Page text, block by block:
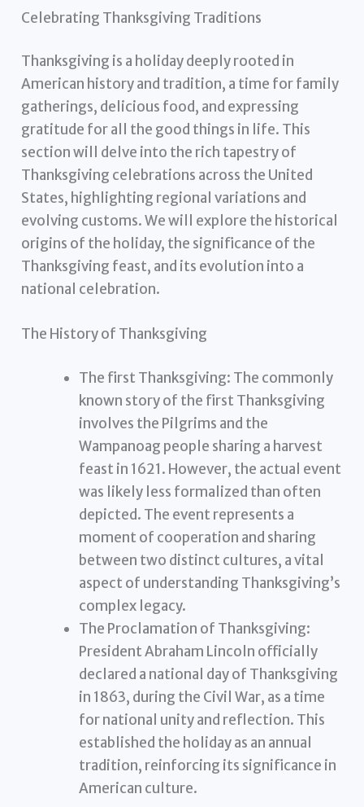
Celebrating Thanksgiving Traditions
Thanksgiving is a holiday deeply rooted in
American history and tradition, a time for family
gatherings, delicious food, and expressing
gratitude for all the good things in life. This
section will delve into the rich tapestry of
Thanksgiving celebrations across the United
States, highlighting regional variations and
evolving customs. We will explore the historical
origins of the holiday, the significance of the
Thanksgiving feast, and its evolution into a
national celebration.
The History of Thanksgiving
The first Thanksgiving: The commonly
known story of the first Thanksgiving
involves the Pilgrims and the
Wampanoag people sharing a harvest
feast in 1621. However, the actual event
was likely less formalized than often
depicted. The event represents a
moment of cooperation and sharing
between two distinct cultures, a vital
aspect of understanding Thanksgiving’s
complex legacy.
The Proclamation of Thanksgiving:
President Abraham Lincoln officially
declared a national day of Thanksgiving
in 1863, during the Civil War, as a time
for national unity and reflection. This
established the holiday as an annual
tradition, reinforcing its significance in
American culture.